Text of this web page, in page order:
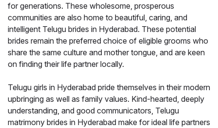
for generations. These wholesome, prosperous
communities are also home to beautiful, caring, and
intelligent Telugu brides in Hyderabad. These potential
brides remain the preferred choice of eligible grooms who
share the same culture and mother tongue, and are keen
on finding their life partner locally.
Telugu girls in Hyderabad pride themselves in their modern
upbringing as well as family values. Kind-hearted, deeply
understanding, and good communicators, Telugu
matrimony brides in Hyderabad make for ideal life partners